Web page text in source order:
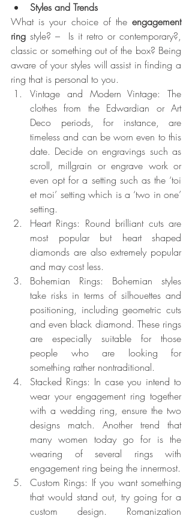
Styles and Trends
What is your choice of the engagement
ring style? –  Is it retro or contemporary?,
classic or something out of the box? Being
aware of your styles will assist in finding a
ring that is personal to you.
Vintage and Modern Vintage: The
clothes from the Edwardian or Art
Deco periods, for instance, are
timeless and can be worn even to this
date. Decide on engravings such as
scroll, millgrain or engrave work or
even opt for a setting such as the ‘toi
et moi’ setting which is a ‘two in one’
setting.
Heart Rings: Round brilliant cuts are
most popular but heart shaped
diamonds are also extremely popular
and may cost less.
Bohemian Rings: Bohemian styles
take risks in terms of silhouettes and
positioning, including geometric cuts
and even black diamond. These rings
are especially suitable for those
people who are looking for
something rather nontraditional.
Stacked Rings: In case you intend to
wear your engagement ring together
with a wedding ring, ensure the two
designs match. Another trend that
many women today go for is the
wearing of several rings with
engagement ring being the innermost.
Custom Rings: If you want something
that would stand out, try going for a
custom design. Romanization